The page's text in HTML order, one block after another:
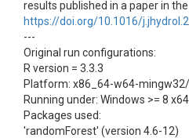
results published in a paper in
https://doi.org/10.1016/
---
Original run configurations:
R version = 3.3.3
Platform: x86_64-w64-
Running under: Windows >= 8
Packages used:
'randomForest' (version 4.6-12)